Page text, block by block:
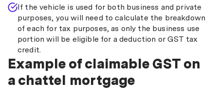
If the vehicle is used for both business and private
purposes, you will need to calculate the breakdown
of each for tax purposes, as only the business use
portion will be eligible for a deduction or GST tax
credit.
Example of claimable GST on
a chattel mortgage